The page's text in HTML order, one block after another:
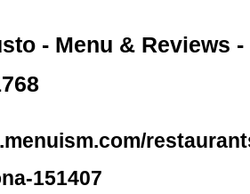
- Menu & Reviews
151407